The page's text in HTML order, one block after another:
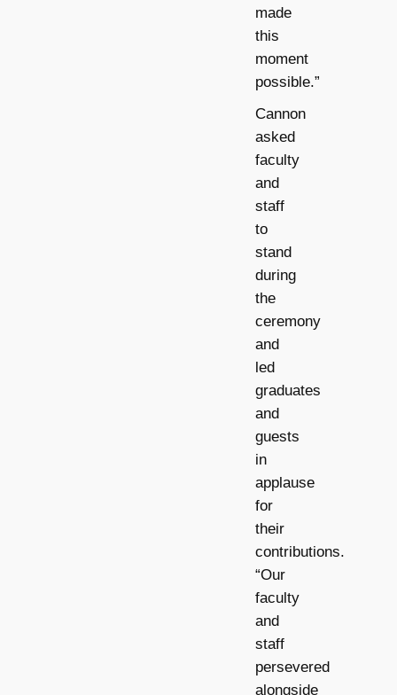
made
this
moment
possible.”
Cannon
asked
faculty
and
staff
to
stand
during
the
ceremony
and
led
graduates
and
guests
in
applause
for
their
contributions.
“Our
faculty
and
staff
persevered
alongside